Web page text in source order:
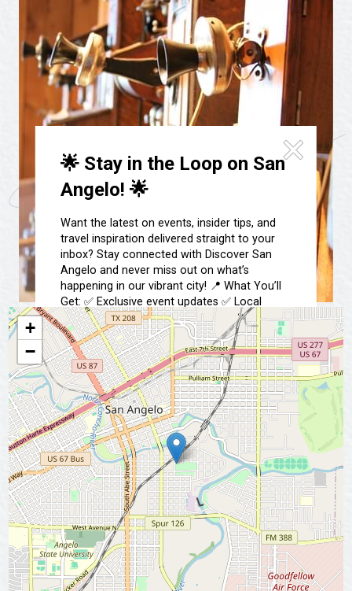
🌟 Stay in the Loop on San
Angelo! 🌟
Want the latest on events, insider tips, and
travel inspiration delivered straight to your
inbox? Stay connected with Discover San
Angelo and never miss out on what’s
happening in our vibrant city! 📍 What You’ll
Get: ✅ Exclusive event updates ✅ Local
highlights & hidden gems ✅ Special offers &
insider tips 👉 Sign up today and start
exploring San Angelo like a local!
📩 Subscribe Now
Spa & Wellness
Sheep Map
Shopping
Sports
Tours
Submit an Event
Get To Know San Angelo
Stories & Blogs
Our Past Present & Future
+
−